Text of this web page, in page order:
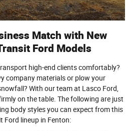
Match with New
Ford Models
high-end clients comfortably?
company materials or plow your
With our team at Lasco Ford,
on the table. The following are just
body styles you can expect from this
Ford lineup in Fenton: